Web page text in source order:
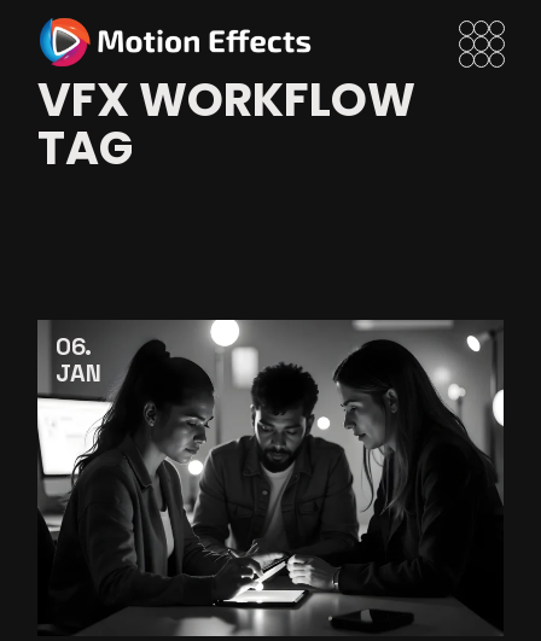
content
VFX WORKFLOW
TAG
06
JAN